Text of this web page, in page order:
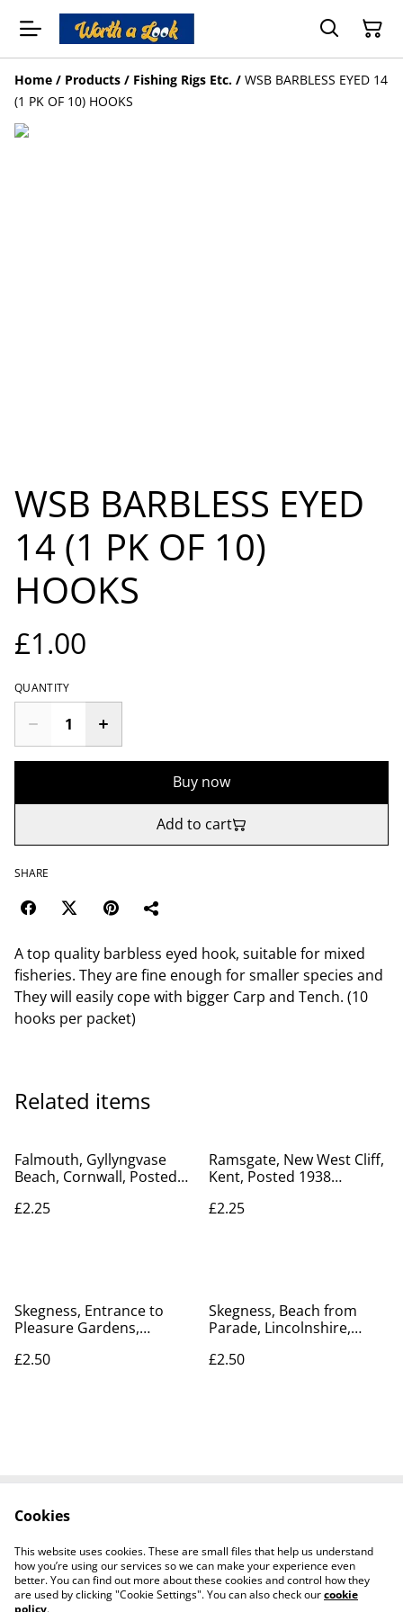
Home / Products / Fishing Rigs Etc. / WSB BARBLESS EYED 14
(1 PK OF 10) HOOKS
WSB BARBLESS EYED
14 (1 PK OF 10)
HOOKS
£1.00
QUANTITY
Buy now
Add to cart
SHARE
A top quality barbless eyed hook, suitable for mixed
fisheries. They are fine enough for smaller species and
They will easily cope with bigger Carp and Tench. (10
hooks per packet)
Related items
Falmouth, Gyllyngvase
Beach, Cornwall, Posted
Postcard. Our Ref No. R35
£2.25
Ramsgate, New West Cliff,
Kent, Posted 1938
No. R162 £2.25
£2.25
Skegness, Entrance to
Pleasure Gardens,
Stationery Co. Vintage
£2.50
Skegness, Beach from
Parade, Lincolnshire,
Postcard. Our Ref no R402
£2.50
Privacy Policy
Cookie Policy
Cookies
This website uses cookies. These are small files that help us understand
how you’re using our services so we can make your experience even
better. You can find out more about these cookies and control how they
are used by clicking "Cookie Settings". You can also check ourcookie
policy.